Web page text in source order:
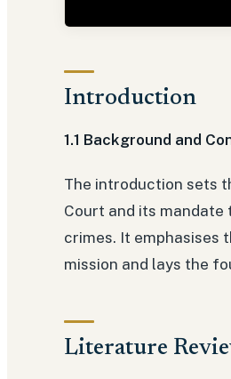
Introduction
1.1 Background and
The introduction sets
Court and its
crimes. It emphasises
mission and lays the
Literature